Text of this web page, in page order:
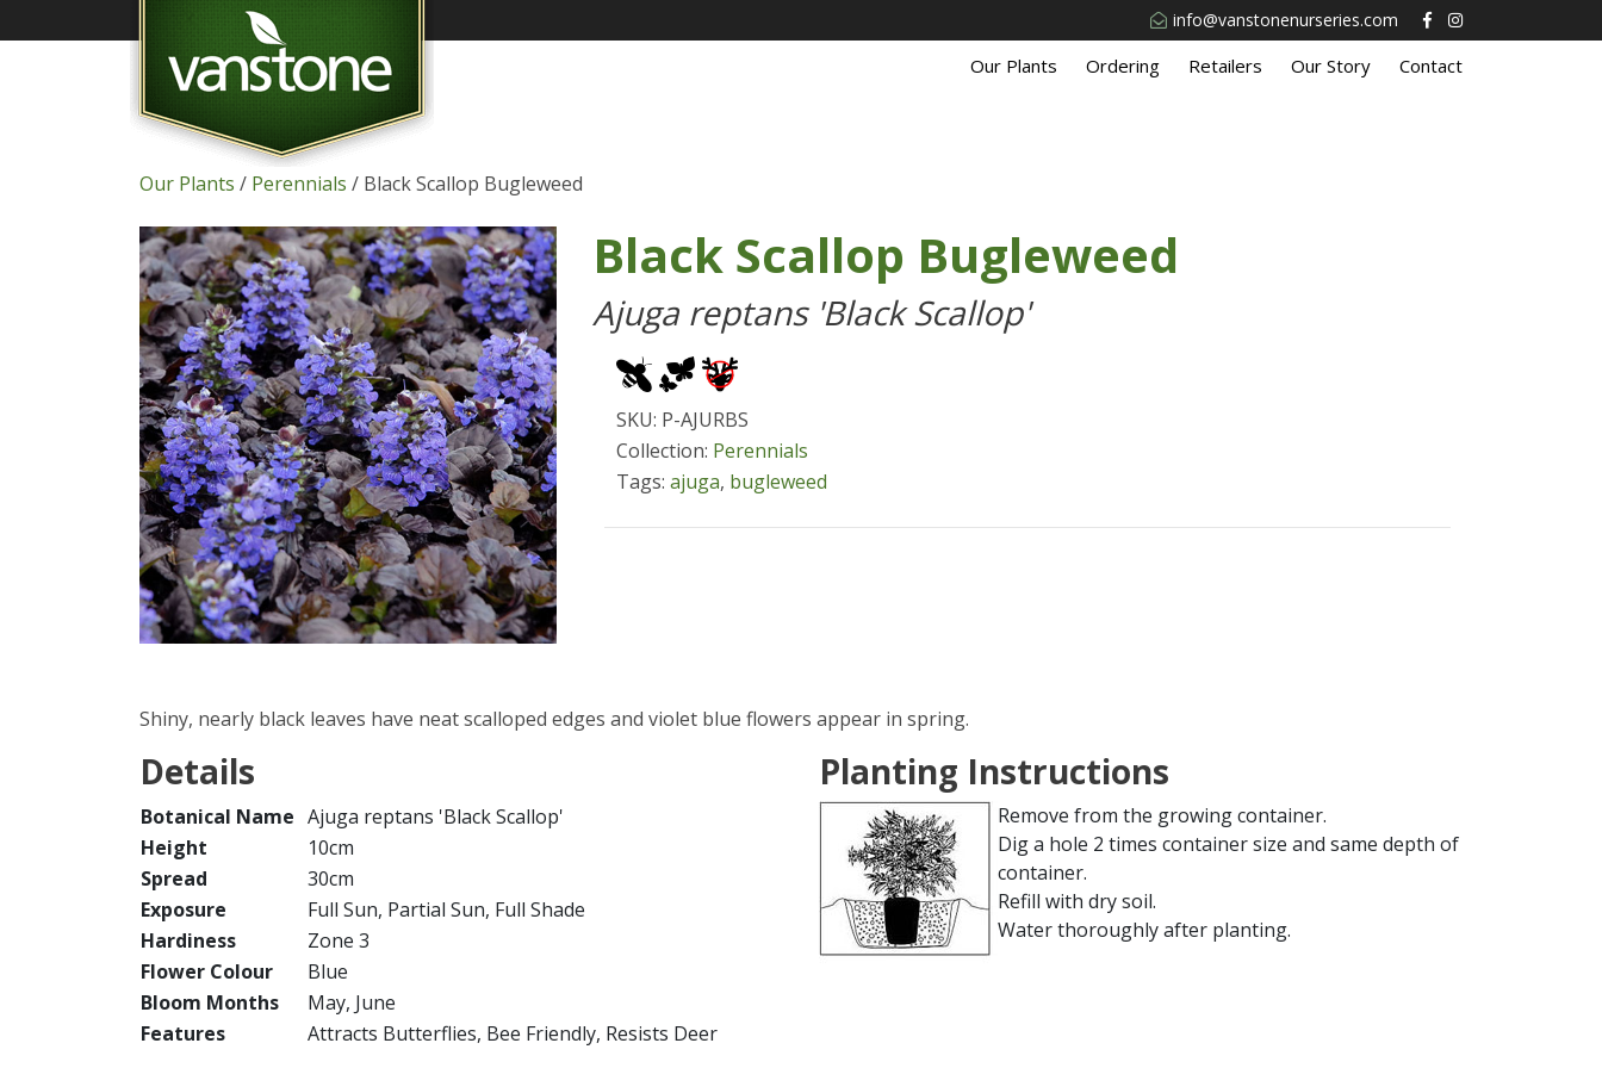
info@vanstonenurseries.com
Our Plants Ordering Retailers Our Story Contact
Our Plants / Perennials / Black Scallop Bugleweed
Black Scallop Bugleweed
Ajuga reptans 'Black Scallop'
SKU: P-AJURBS
Collection: Perennials
Tags: ajuga, bugleweed
Shiny, nearly black leaves have neat scalloped edges and violet blue flowers appear in spring.
Details
Botanical Name Ajuga reptans 'Black Scallop'
Height
10cm
Spread
30cm
Exposure
Full Sun, Partial Sun, Full Shade
Hardiness
Zone 3
Flower Colour
Blue
Bloom Months
May, June
Features
Attracts Butterflies, Bee Friendly, Resists Deer
Planting Instructions
Remove from the growing container.
Dig a hole 2 times container size and same depth of
container.
Refill with dry soil.
Water thoroughly after planting.